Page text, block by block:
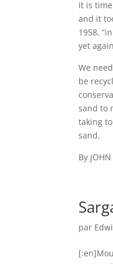
It is
and it
1958,
yet
We
be
sand to
taking
sand.
By
par